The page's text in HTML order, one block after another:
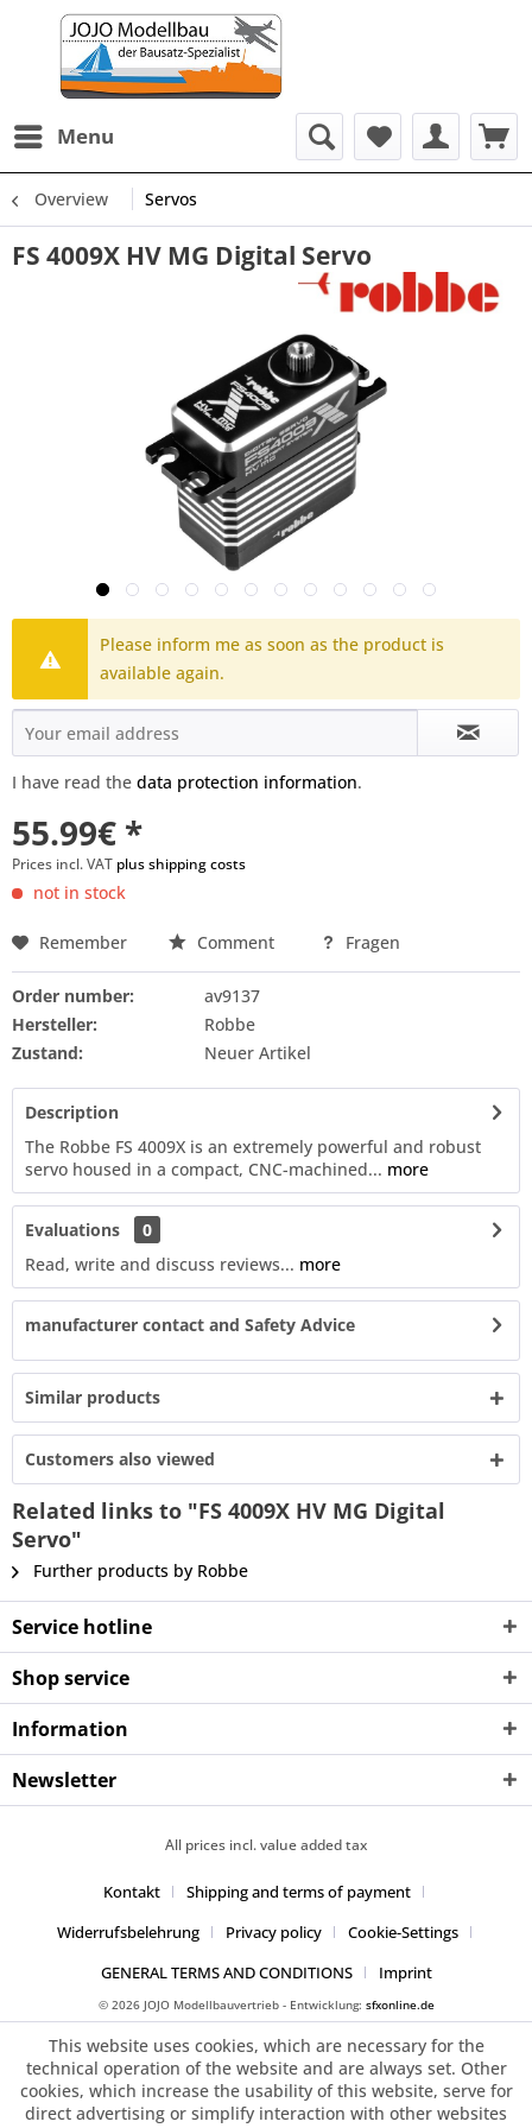
Menu
Overview Servos
FS 4009X HV MG Digital Servo
Please inform me as soon as the product is
available again.
I have read the data protection information.
55.99€ *
Prices incl. VAT plus shipping costs
not in stock
Remember Comment Fragen
Order number:
av9137
Hersteller:
Robbe
Zustand:
Neuer Artikel
Description
The Robbe FS 4009X is an extremely powerful and robust
servo housed in a compact, CNC-machined... more
Evaluations
0
Read, write and discuss reviews... more
manufacturer contact and Safety Advice
Similar products
Customers also viewed
Related links to "FS 4009X HV MG Digital
Servo"
Further products by Robbe
Service hotline
Shop service
Information
Newsletter
All prices incl. value added tax
Kontakt
Shipping and terms of payment
Widerrufsbelehrung
Privacy policy
Cookie-Settings
GENERAL TERMS AND CONDITIONS
Imprint
© 2026 JOJO Modellbauvertrieb - Entwicklung: sfxonline.de
This website uses cookies, which are necessary for the
technical operation of the website and are always set. Other
cookies, which increase the usability of this website, serve for
direct advertising or simplify interaction with other websites